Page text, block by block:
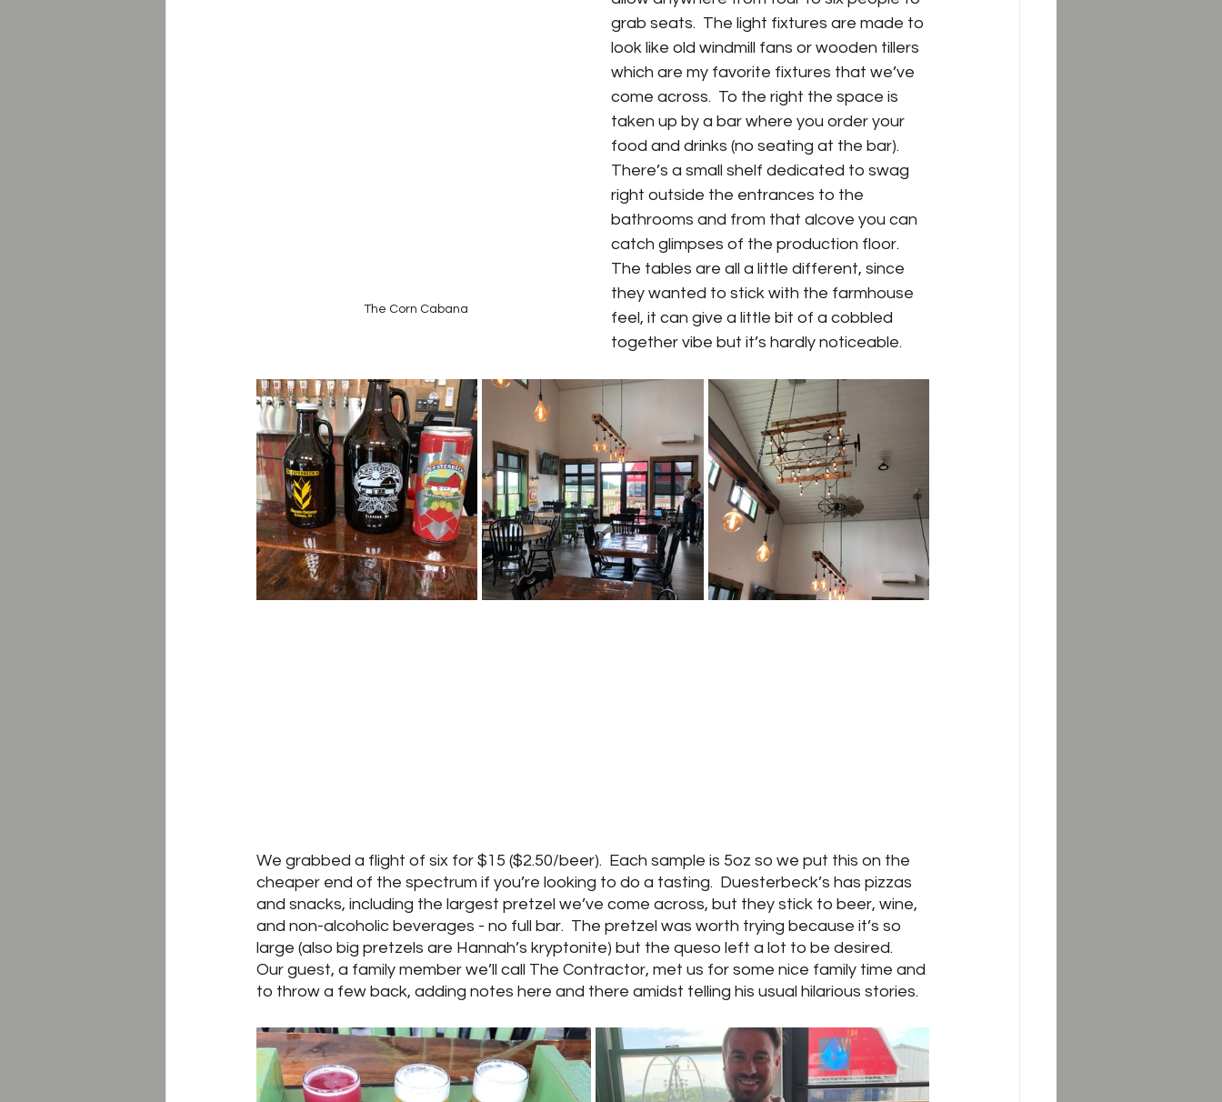
The Corn Cabana
grab seats.  The light fixtures are made to
look like old windmill fans or wooden tillers
which are my favorite fixtures that we’ve
come across.  To the right the space is
taken up by a bar where you order your
food and drinks (no seating at the bar).
There’s a small shelf dedicated to swag
right outside the entrances to the
bathrooms and from that alcove you can
catch glimpses of the production floor.
The tables are all a little different, since
they wanted to stick with the farmhouse
feel, it can give a little bit of a cobbled
together vibe but it’s hardly noticeable.
We grabbed a flight of six for $15 ($2.50/beer).  Each sample is 5oz so we put this on the
cheaper end of the spectrum if you’re looking to do a tasting.  Duesterbeck’s has pizzas
and snacks, including the largest pretzel we’ve come across, but they stick to beer, wine,
and non-alcoholic beverages - no full bar.  The pretzel was worth trying because it’s so
large (also big pretzels are Hannah’s kryptonite) but the queso left a lot to be desired.
Our guest, a family member we’ll call The Contractor, met us for some nice family time and
to throw a few back, adding notes here and there amidst telling his usual hilarious stories.